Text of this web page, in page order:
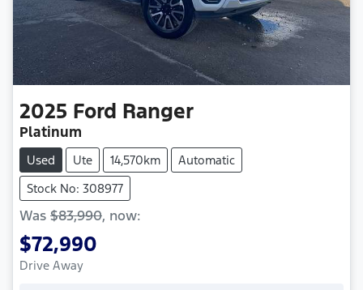
2025 Ford Ranger
Platinum
Used Ute 14,570km
Automatic
Stock No: 308977
Was $83,990, now:
$72,990
Drive Away